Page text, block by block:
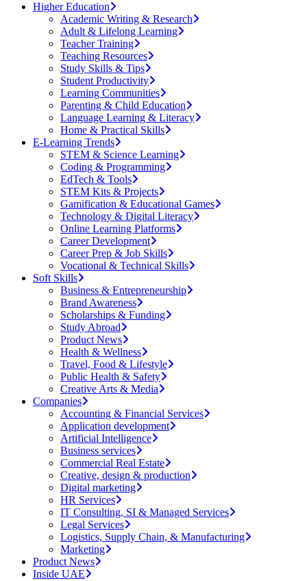
Higher Education
Academic Writing & Research
Adult & Lifelong Learning
Teacher Training
Teaching Resources
Study Skills & Tips
Student Productivity
Learning Communities
Parenting & Child Education
Language Learning & Literacy
Home & Practical Skills
E-Learning Trends
STEM & Science Learning
Coding & Programming
EdTech & Tools
STEM Kits & Projects
Gamification & Educational Games
Technology & Digital Literacy
Online Learning Platforms
Career Development
Career Prep & Job Skills
Vocational & Technical Skills
Soft Skills
Business & Entrepreneurship
Brand Awareness
Scholarships & Funding
Study Abroad
Product News
Health & Wellness
Travel, Food & Lifestyle
Public Health & Safety
Creative Arts & Media
Companies
Accounting & Financial Services
Application development
Artificial Intelligence
Business services
Commercial Real Estate
Creative, design & production
Digital marketing
HR Services
IT Consulting, SI & Managed Services
Legal Services
Logistics, Supply Chain, & Manufacturing
Marketing
Product News
Inside UAE